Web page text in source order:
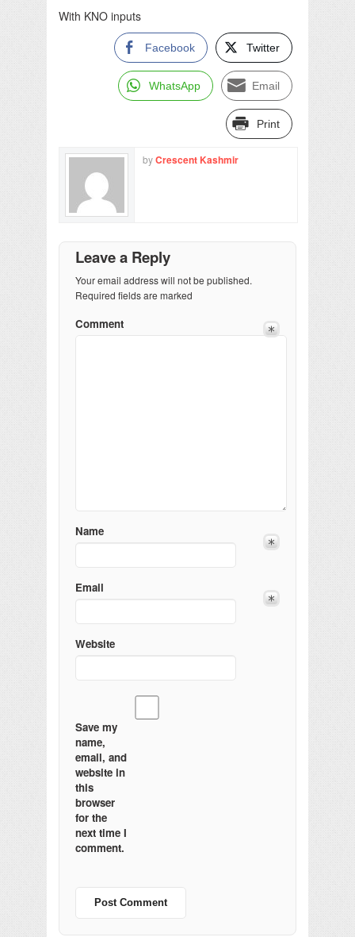
With KNO inputs
Facebook Twitter
WhatsApp Email
Print
byCrescent Kashmir
Leave a Reply
Your email address will not be published.
Required fields are marked
Comment
Name
Email
Website
Save my
name,
email, and
website in
this
browser
for the
next time I
comment.